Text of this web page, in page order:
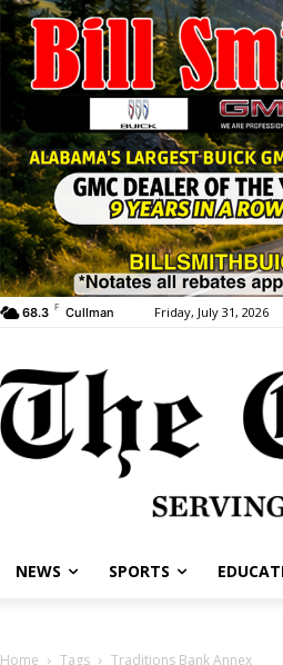
68.3 F Cullman Friday, July 31, 2026
NEWS SPORTS
Home Tags Traditions Bank Annex